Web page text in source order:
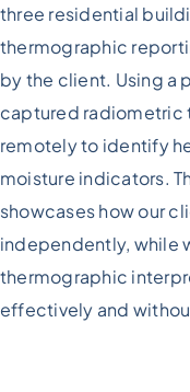
three residential
thermographic
by the client. Using a
captured radiometric
remotely to identify
moisture indicators.
showcases how our
independently, while
thermographic
effectively and